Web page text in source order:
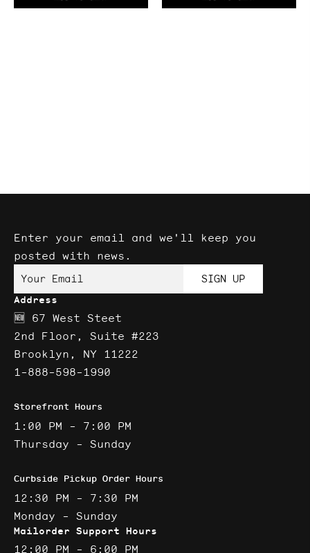
Address
🆕 67 West Steet
2nd Floor, Suite #223
Brooklyn, NY 11222
1-888-598-1990
Storefront Hours
1:00 PM - 7:00 PM
Thursday - Sunday
Curbside Pickup Order Hours
12:30 PM - 7:30 PM
Monday - Sunday
Mailorder Support Hours
12:00 PM - 6:00 PM
Enter your email and we'll keep you
posted with news.
Your Email SIGN UP